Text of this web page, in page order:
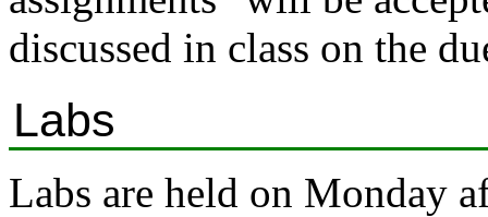
discussed in class on the
Labs
Labs are held on Monday